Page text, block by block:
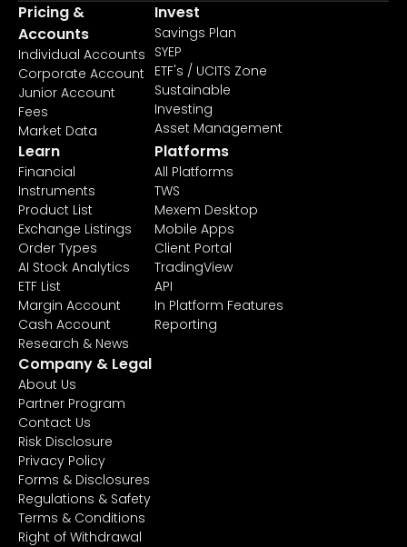
Pricing &
Accounts
Individual Accounts
Corporate Account
Junior Account
Fees
Market Data
Invest
Savings Plan
SYEP
ETF's / UCITS Zone
Sustainable
Investing
Asset Management
Learn
Financial
Instruments
Product List
Exchange Listings
Order Types
AI Stock Analytics
ETF List
Margin Account
Cash Account
Research & News
Platforms
All Platforms
TWS
Mexem Desktop
Mobile Apps
Client Portal
TradingView
API
In Platform Features
Reporting
Company & Legal
About Us
Partner Program
Contact Us
Risk Disclosure
Privacy Policy
Forms & Disclosures
Regulations & Safety
Terms & Conditions
Right of Withdrawal